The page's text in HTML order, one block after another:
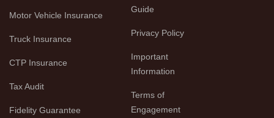
Motor Vehicle Insurance
Truck Insurance
CTP Insurance
Tax Audit
Fidelity Guarantee
Guide
Privacy Policy
Important
Information
Terms of
Engagement